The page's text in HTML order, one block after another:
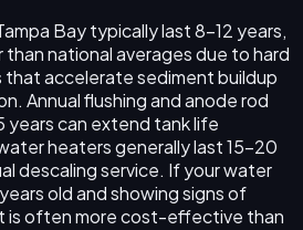
Bay typically last 8–12 years,
national averages due to hard
accelerate sediment buildup
Annual flushing and anode rod
years can extend tank life
heaters generally last 15–20
descaling service. If your water
old and showing signs of
is often more cost-effective than